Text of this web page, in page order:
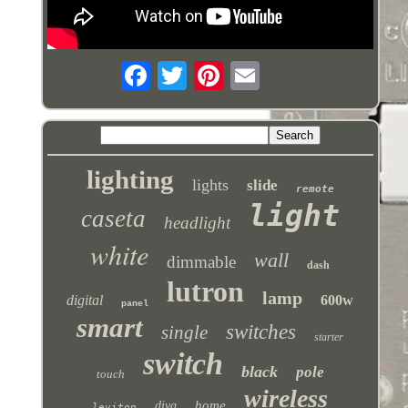
lighting lights slide remote
caseta headlight light
white dimmable wall dash
digital panel lutron lamp 600w
smart single switches starter
touch switch black pole
home wireless